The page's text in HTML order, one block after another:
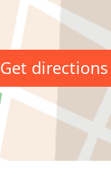
Get directions